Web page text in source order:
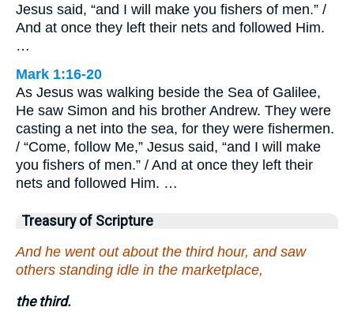
Jesus said, “and I will make you fishers of men.” /
And at once they left their nets and followed Him.
…
Mark 1:16-20
As Jesus was walking beside the Sea of Galilee,
He saw Simon and his brother Andrew. They were
casting a net into the sea, for they were fishermen.
/ “Come, follow Me,” Jesus said, “and I will make
you fishers of men.” / And at once they left their
nets and followed Him. …
Treasury of Scripture
And he went out about the third hour, and saw
others standing idle in the marketplace,
the third.